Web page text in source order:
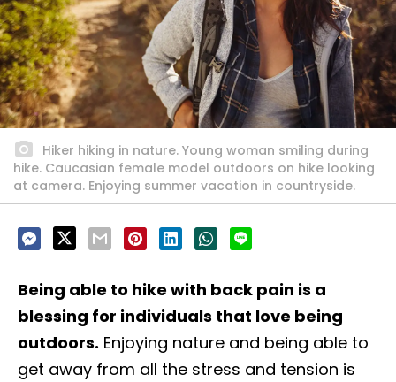
Hiker hiking in nature. Young woman smiling during
hike. Caucasian female model outdoors on hike looking
at camera. Enjoying summer vacation in countryside.
Being able to hike with back pain is a
blessing for individuals that love being
outdoors. Enjoying nature and being able to
get away from all the stress and tension is